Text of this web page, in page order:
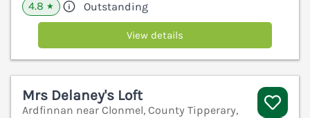
4.8 ★ Outstanding
View details
Mrs Delaney's Loft
Ardfinnan near Clonmel, County Tipperary,